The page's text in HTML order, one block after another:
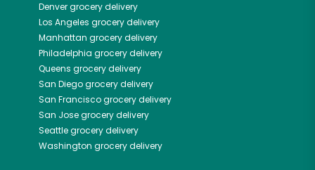
Denvergrocery delivery
Los Angeles grocery delivery
Manhattan grocery delivery
Philadelphia grocery delivery
Queens grocery delivery
San Diegogrocery delivery
San Franciscogrocery delivery
San Josegrocery delivery
Seattlegrocery delivery
Washington grocery delivery